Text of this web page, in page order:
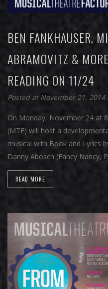
BEN FANKHAUSER,
ABRAMOVITZ &
READING ON 11/24
Posted at November 21, 2014
On Monday, November 24 at
(MTF) will host a
musical with Book and Lyrics
Danny Abosch (Fancy Nancy,
READ MORE